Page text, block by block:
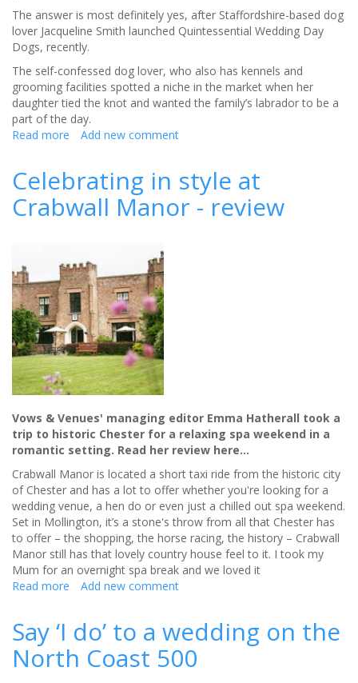
The answer is most definitely yes, after Staffordshire-based dog
lover Jacqueline Smith launched Quintessential Wedding Day
Dogs, recently.
The self-confessed dog lover, who also has kennels and
grooming facilities spotted a niche in the market when her
daughter tied the knot and wanted the family’s labrador to be a
part of the day.
Read more about
dog
become
part
special
day
Add new comment
Celebrating in style at
Crabwall Manor - review
Vows & Venues' managing editor Emma Hatherall took a
trip to historic Chester for a relaxing spa weekend in a
romantic setting. Read her review here…
Crabwall Manor is located a short taxi ride from the historic city
of Chester and has a lot to offer whether you're looking for a
wedding venue, a hen do or even just a chilled out spa weekend.
Set in Mollington, it’s a stone's throw from all that Chester has
to offer – the shopping, the horse racing, the history – Crabwall
Manor still has that lovely country house feel to it. I took my
Mum for an overnight spa break and we loved it
Read more about
style
Crabwall
Add new comment
Say ‘I do’ to a wedding on the
North Coast 500